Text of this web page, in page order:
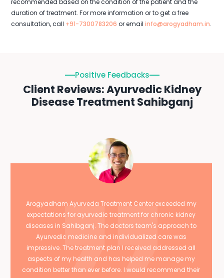
recommended based on the condition of the patient and the
duration of treatment. For more information or to get a free
consultation, call +91-7300783206 or email info@arogyadham.in.
Positive Feedbacks
Client Reviews: Ayurvedic Kidney
Disease Treatment Sahibganj
Arogyadham Ayurveda Treatment Center exceeded my
expectations for ayurvedic treatment for chronic kidney
diseases in Sahibganj. The doctors team's approach to
Ayurvedic medicine and individualized care was
impressive. The treatment plan I received addressed all
aspects of my health and has helped me manage my
condition better than ever before. I would recommend their